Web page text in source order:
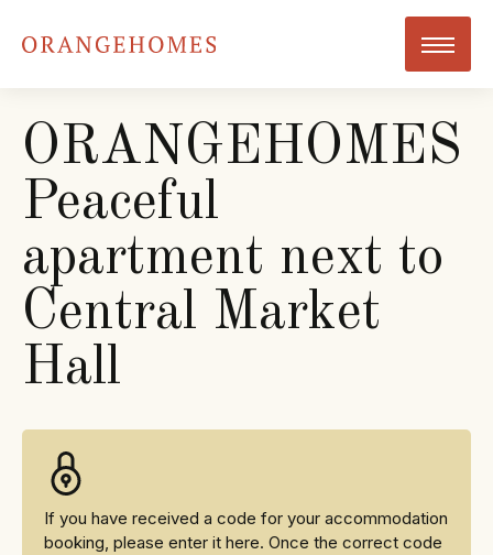
ORANGEHOMES
Peaceful
apartment next to
Central Market
Hall
If you have received a code for your accommodation
booking, please enter it here. Once the correct code